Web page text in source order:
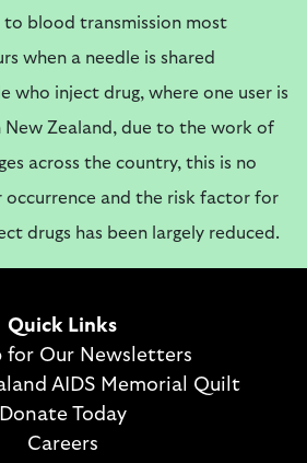
to blood transmission most
when a needle is shared
who inject drug, where one user is
New Zealand, due to the work of
across the country, this is no
occurrence and the risk factor for
drugs has been largely reduced.
Quick Links
for Our Newsletters
AIDS Memorial Quilt
Donate Today
Careers